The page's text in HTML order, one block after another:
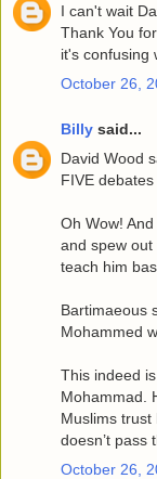
I can't wait
Thank You
it's confusing
October 26,
Billy said...
David Wood
FIVE
Oh Wow!
and spew
teach him
Bartimaeous
Mohammed
This indeed
Mohammad.
Muslims trust
doesn’t pass
October 26,